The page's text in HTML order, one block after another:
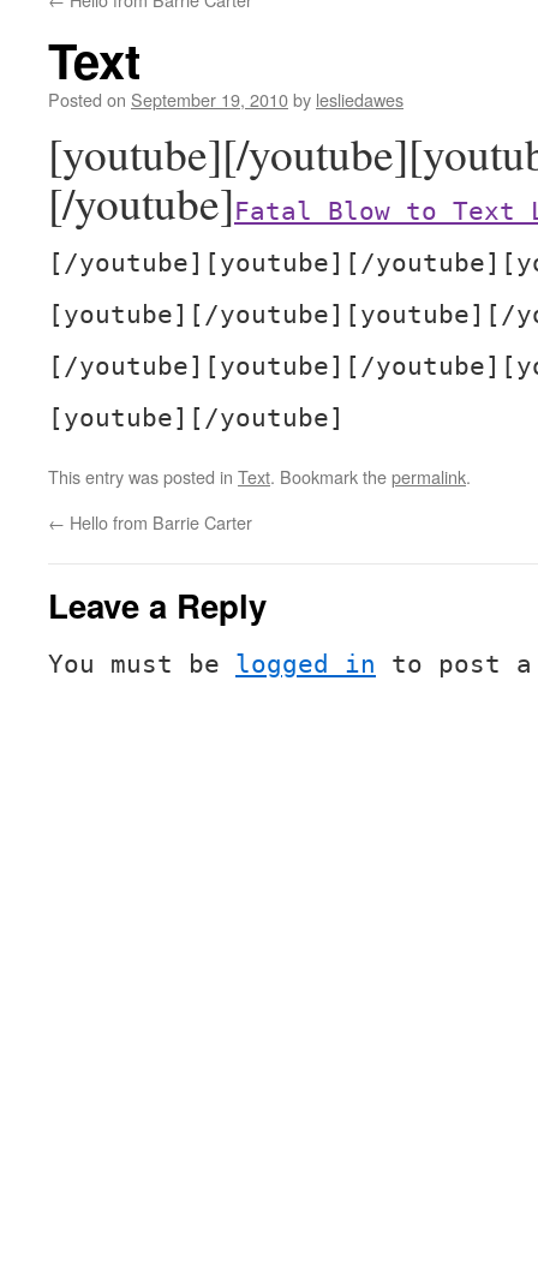
Text
Posted on September 19, 2010by lesliedawes
[youtube][/
[/youtube]Fatal Blow to Text
[/youtube][youtube][/
[youtube][/youtube][youtube][/
[/youtube][youtube][/
[youtube][/youtube]
This entry was posted in Text. Bookmark thepermalink.
← Hello from Barrie Carter
Leave a Reply
You must be logged in to post a